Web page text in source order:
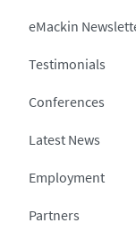
eMackin
Testimonials
Conferences
Latest News
Employment
Partners